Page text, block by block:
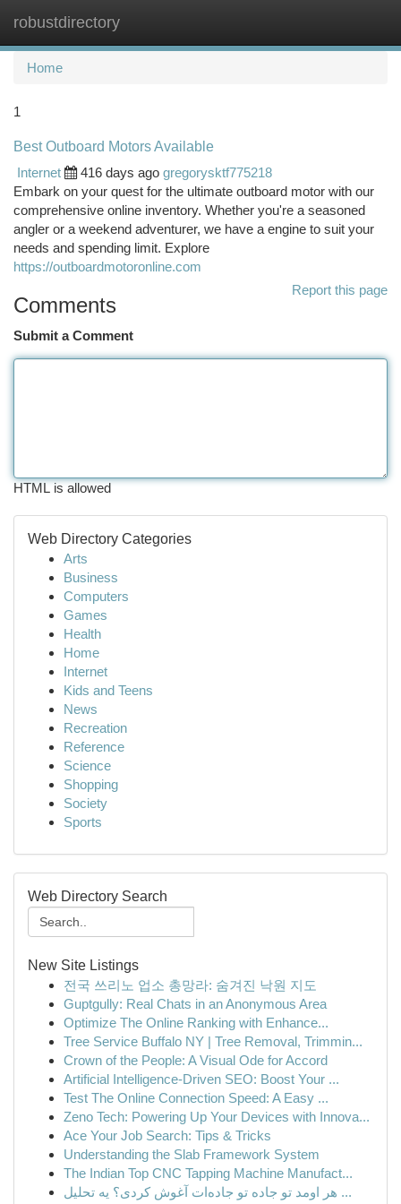
robustdirectory
Home
1
Best Outboard Motors Available
Internet
416 days ago gregorysktf775218
Embark on your quest for the ultimate outboard motor with our
comprehensive online inventory. Whether you're a seasoned
angler or a weekend adventurer, we have a engine to suit your
needs and spending limit. Explore
https://outboardmotoronline.com
Report this page
Comments
Submit a Comment
HTML is allowed
Web Directory Categories
Arts
Business
Computers
Games
Health
Home
Internet
Kids and Teens
News
Recreation
Reference
Science
Shopping
Society
Sports
Web Directory Search
New Site Listings
전국 쓰리노 업소 총망라: 숨겨진 낙원 지도
Guptgully: Real Chats in an Anonymous Area
Optimize The Online Ranking with Enhance...
Tree Service Buffalo NY | Tree Removal, Trimmin...
Crown of the People: A Visual Ode for Accord
Artificial Intelligence-Driven SEO: Boost Your ...
Test The Online Connection Speed: A Easy ...
Zeno Tech: Powering Up Your Devices with Innova...
Ace Your Job Search: Tips & Tricks
Understanding the Slab Framework System
The Indian Top CNC Tapping Machine Manufact...
هر اومد تو جاده تو جاده‌ات آغوش کردی؟ یه تحلیل ...